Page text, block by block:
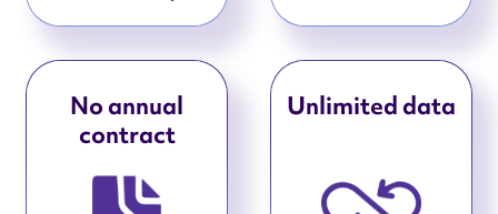
No annual
contract
Unlimited data